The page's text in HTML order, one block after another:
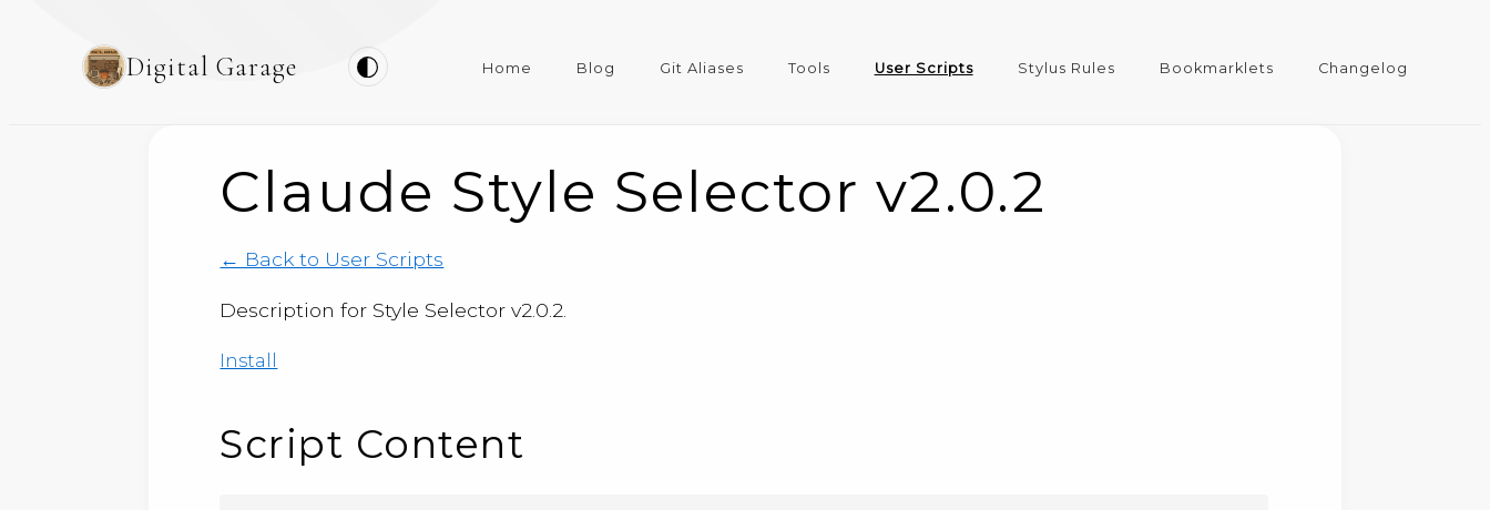
Digital Garage Home Blog Git Aliases Tools User Scripts Stylus Rules Bookmarklets Changelog
Claude Style Selector v2.0.2
← Back to User Scripts
Description for Style Selector v2.0.2.
Install
Script Content